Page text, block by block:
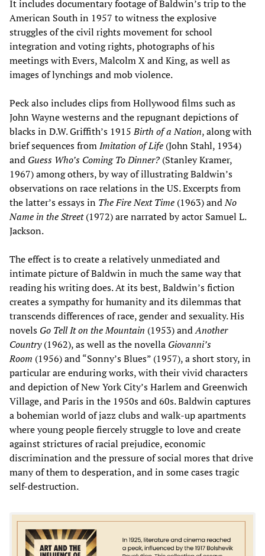
It includes documentary footage of Baldwin’s trip to the
American South in 1957 to witness the explosive
struggles of the civil rights movement for school
integration and voting rights, photographs of his
meetings with Evers, Malcolm X and King, as well as
images of lynchings and mob violence.
Peck also includes clips from Hollywood films such as
John Wayne westerns and the repugnant depictions of
blacks in D.W. Griffith’s 1915Birth of a Nation, along with
brief sequences fromImitation of Life (John Stahl, 1934)
and Guess Who’s Coming To Dinner? (Stanley Kramer,
1967) among others, by way of illustrating Baldwin’s
observations on race relations in the US. Excerpts from
the latter’s essays in The Fire Next Time (1963) andNo
Name in the Street(1972) are narrated by actor Samuel L.
Jackson.
The effect is to create a relatively unmediated and
intimate picture of Baldwin in much the same way that
reading his writing does. At its best, Baldwin’s fiction
creates a sympathy for humanity and its dilemmas that
transcends differences of race, gender and sexuality. His
novels Go Tell It on the Mountain (1953) andAnother
Country(1962), as well as the novella Giovanni’s
Room (1956) and “Sonny’s Blues” (1957), a short story, in
particular are enduring works, with their vivid characters
and depiction of New York City’s Harlem and Greenwich
Village, and Paris in the 1950s and 60s. Baldwin captures
a bohemian world of jazz clubs and walk-up apartments
where young people fiercely struggle to love and create
against strictures of racial prejudice, economic
discrimination and the pressure of social mores that drive
many of them to desperation, and in some cases tragic
self-destruction.